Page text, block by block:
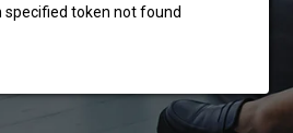
specified token not found